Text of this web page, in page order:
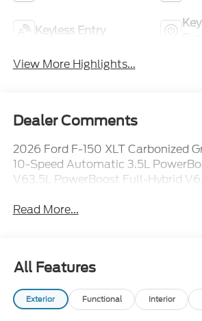
Keyless Entry
View More Highlights...
Dealer Comments
2026 Ford F-150 XLT Carbonized
10-Speed Automatic 3.5L
V63.5L PowerBoost Full-Hybrid
Read More...
All Features
Exterior Functional Interior